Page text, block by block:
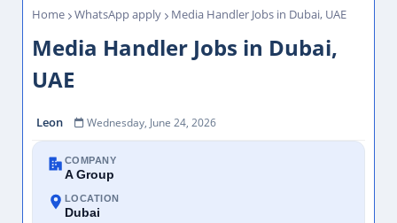
Home WhatsApp apply Media Handler Jobs in Dubai, UAE
Media Handler Jobs in Dubai,
UAE
Leon Wednesday, June 24, 2026
COMPANY
A Group
LOCATION
Dubai